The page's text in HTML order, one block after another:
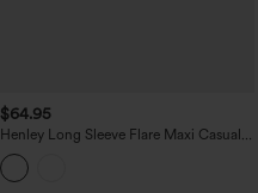
$64.95
Henley Long Sleeve Flare Maxi Casual
Dress